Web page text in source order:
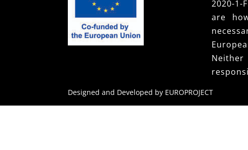
2020-1-
are
Designed and Developed by EUROPROJECT